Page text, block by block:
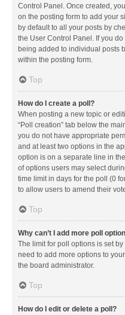
Control Panel. Once created,
on the posting form to add your
by default to all your posts by
the User Control Panel. If you
being added to individual posts
within the posting form.
Top
How do I create a poll?
When posting a new topic or
“Poll creation” tab below the
you do not have appropriate
and at least two options in the
option is on a separate line in
of options users may select
time limit in days for the poll (0
to allow users to amend their
Top
Why can’t I add more poll
The limit for poll options is set
need to add more options to
the board administrator.
Top
How do I edit or delete a poll?